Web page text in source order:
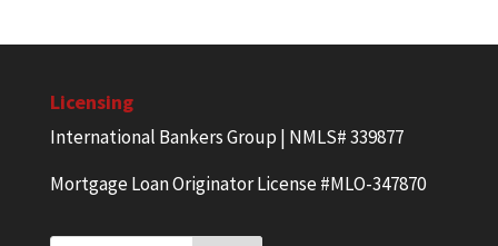
Licensing
International Bankers Group | NMLS# 339877
Mortgage Loan Originator License #MLO-347870